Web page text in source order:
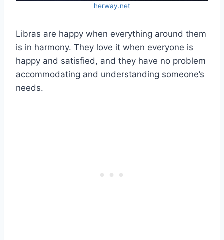
herway.net
Libras are happy when everything around them
is in harmony. They love it when everyone is
happy and satisfied, and they have no problem
accommodating and understanding someone’s
needs.